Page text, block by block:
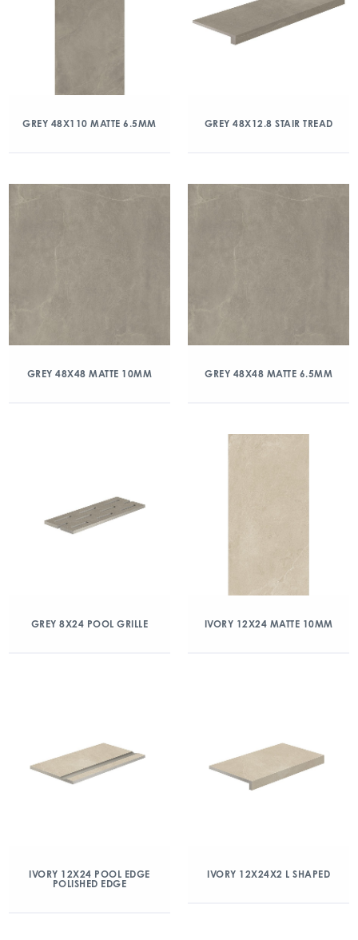
GREY 48X110 MATTE 6.5MM GREY 48X12.8 STAIR TREAD
GREY 48X48 MATTE 10MM GREY 48X48 MATTE 6.5MM
GREY 8X24 POOL GRILLE IVORY 12X24 MATTE 10MM
IVORY 12X24 POOL EDGE
POLISHED EDGE
IVORY 12X24X2 L SHAPED